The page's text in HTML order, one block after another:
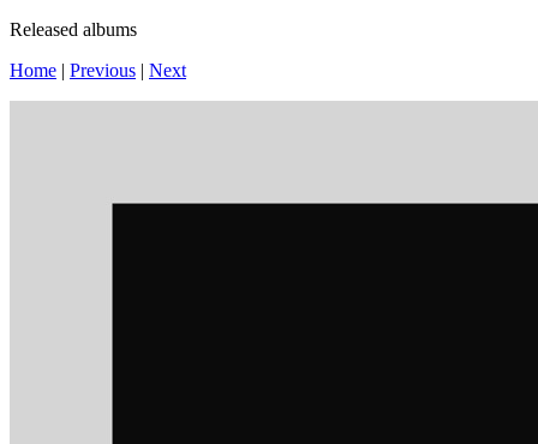
Released albums
Home | Previous | Next